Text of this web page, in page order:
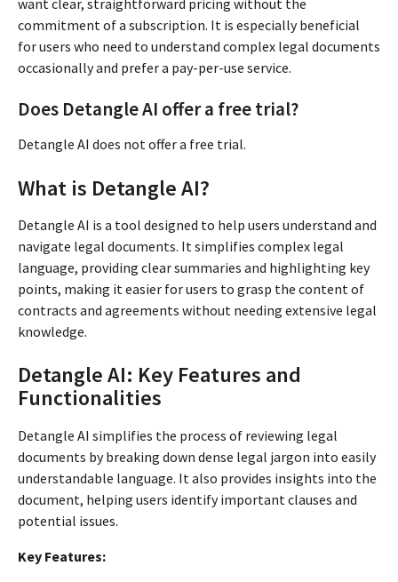
commitment of a subscription. It is especially beneficial
for users who need to understand complex legal documents
occasionally and prefer a pay-per-use service.
Does Detangle AI offer a free trial?
Detangle AI does not offer a free trial.
What is Detangle AI?
Detangle AI is a tool designed to help users understand and
navigate legal documents. It simplifies complex legal
language, providing clear summaries and highlighting key
points, making it easier for users to grasp the content of
contracts and agreements without needing extensive legal
knowledge.
Detangle AI: Key Features and
Functionalities
Detangle AI simplifies the process of reviewing legal
documents by breaking down dense legal jargon into easily
understandable language. It also provides insights into the
document, helping users identify important clauses and
potential issues.
Key Features: